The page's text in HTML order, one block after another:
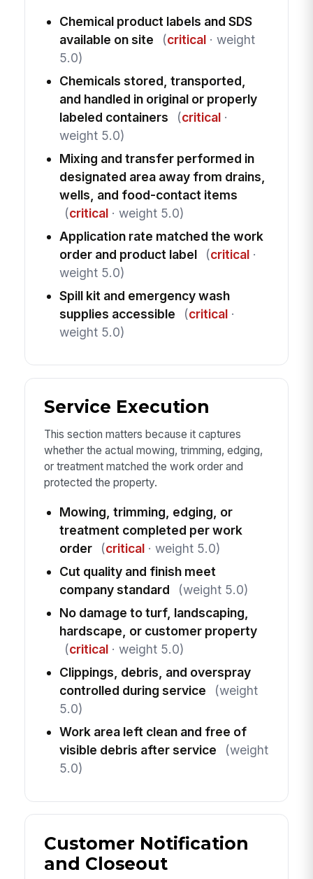
Chemical product labels and SDS
available on site
(critical· weight
5.0)
Chemicals stored, transported,
and handled in original or properly
labeled containers
(critical·
weight 5.0)
Mixing and transfer performed in
designated area away from drains,
wells, and food-contact items
(critical· weight 5.0)
Application rate matched the work
order and product label
(critical·
weight 5.0)
Spill kit and emergency wash
supplies accessible
(critical·
weight 5.0)
Service Execution
This section matters because it captures
whether the actual mowing, trimming, edging,
or treatment matched the work order and
protected the property.
Mowing, trimming, edging, or
treatment completed per work
order
(critical· weight 5.0)
Cut quality and finish meet
company standard
(weight 5.0)
No damage to turf, landscaping,
hardscape, or customer property
(critical· weight 5.0)
Clippings, debris, and overspray
controlled during service
(weight
5.0)
Work area left clean and free of
visible debris after service
(weight
5.0)
Customer Notification
and Closeout